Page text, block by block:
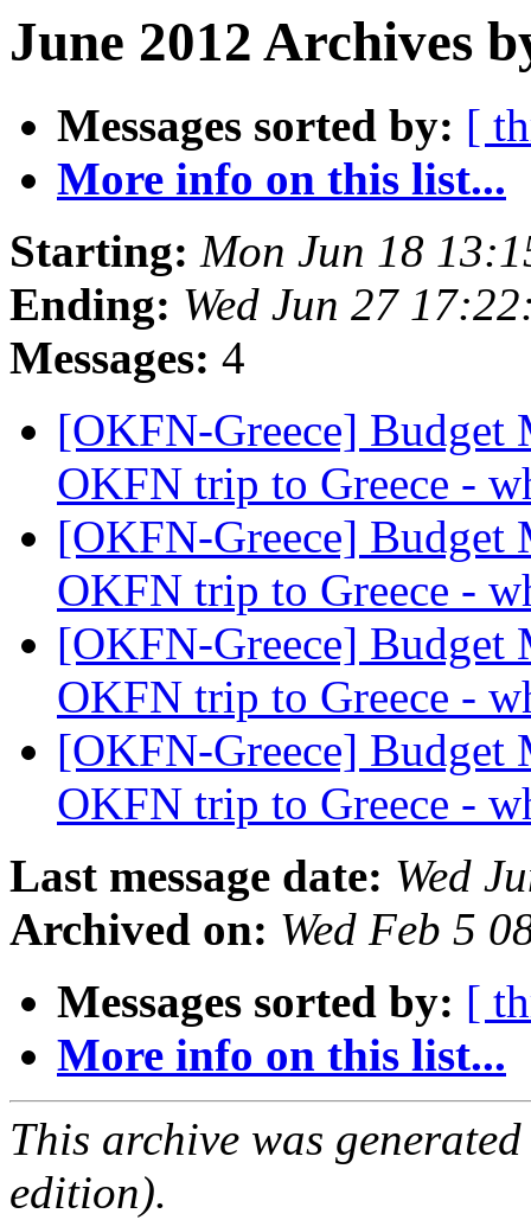
June 2012 Archives
Messages sorted by: [
More info on this list...
Starting: Mon Jun 18
Ending: Wed Jun 27
Messages: 4
[OKFN-Greece]
OKFN trip to Greece -
[OKFN-Greece]
OKFN trip to Greece -
[OKFN-Greece]
OKFN trip to Greece -
[OKFN-Greece]
OKFN trip to Greece -
Last message date: Wed
Archived on: Wed Feb 5
Messages sorted by: [
More info on this list...
This archive was
edition).